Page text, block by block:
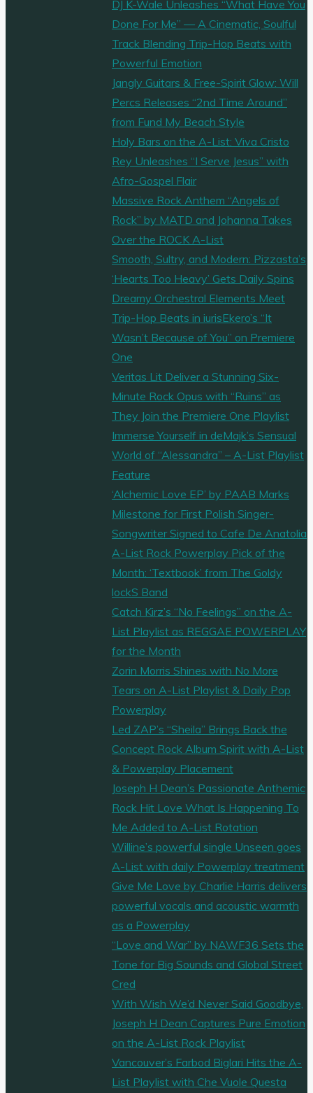
DJ K-Wale Unleashes “What Have You
Done For Me” — A Cinematic, Soulful
Track Blending Trip-Hop Beats with
Powerful Emotion
Jangly Guitars & Free-Spirit Glow: Will
Percs Releases “2nd Time Around”
from Fund My Beach Style
Holy Bars on the A-List: Viva Cristo
Rey Unleashes “I Serve Jesus” with
Afro-Gospel Flair
Massive Rock Anthem “Angels of
Rock” by MATD and Johanna Takes
Over the ROCK A-List
Smooth, Sultry, and Modern: Pizzasta’s
‘Hearts Too Heavy’ Gets Daily Spins
Dreamy Orchestral Elements Meet
Trip-Hop Beats in iurisEkero’s “It
Wasn’t Because of You” on Premiere
One
Veritas Lit Deliver a Stunning Six-
Minute Rock Opus with “Ruins” as
They Join the Premiere One Playlist
Immerse Yourself in deMajk’s Sensual
World of “Alessandra” – A-List Playlist
Feature
‘Alchemic Love EP’ by PAAB Marks
Milestone for First Polish Singer-
Songwriter Signed to Cafe De Anatolia
A-List Rock Powerplay Pick of the
Month: ‘Textbook’ from The Goldy
lockS Band
Catch Kirz’s “No Feelings” on the A-
List Playlist as REGGAE POWERPLAY
for the Month
Zorin Morris Shines with No More
Tears on A-List Playlist & Daily Pop
Powerplay
Led ZAP’s “Sheila” Brings Back the
Concept Rock Album Spirit with A-List
& Powerplay Placement
Joseph H Dean’s Passionate Anthemic
Rock Hit Love What Is Happening To
Me Added to A-List Rotation
Willine’s powerful single Unseen goes
A-List with daily Powerplay treatment
Give Me Love by Charlie Harris delivers
powerful vocals and acoustic warmth
as a Powerplay
“Love and War” by NAWF36 Sets the
Tone for Big Sounds and Global Street
Cred
With Wish We’d Never Said Goodbye,
Joseph H Dean Captures Pure Emotion
on the A-List Rock Playlist
Vancouver’s Farbod Biglari Hits the A-
List Playlist with Che Vuole Questa